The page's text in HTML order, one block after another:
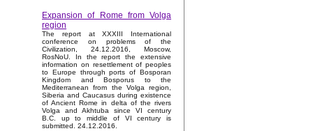
Expansion of Rome from Volga
region
The report at XXXIII International
conference on problems of the
Civilization, 24.12.2016, Moscow,
RosNoU. In the report the extensive
information on resettlement of peoples
to Europe through ports of Bosporan
Kingdom and Bosporus to the
Mediterranean from the Volga region,
Siberia and Caucasus during existence
of Ancient Rome in delta of the rivers
Volga and Akhtuba since VI century
B.C. up to middle of VI century is
submitted. 24.12.2016.